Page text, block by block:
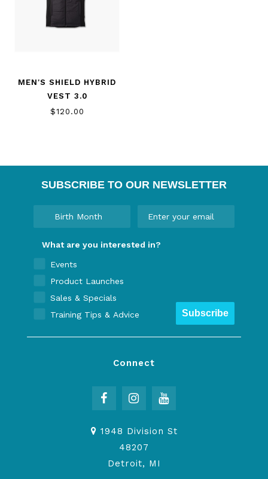
MEN'S SHIELD HYBRID
VEST 3.0
$120.00
SUBSCRIBE TO OUR NEWSLETTER
What are you interested in?
Events
Product Launches
Sales & Specials
Training Tips & Advice
Subscribe
Connect
1948 Division St
48207
Detroit, MI